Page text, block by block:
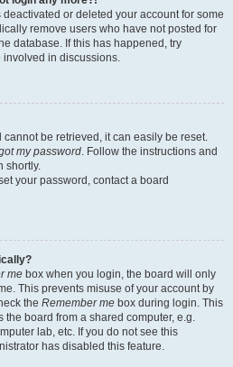
or deleted your account for some
remove users who have not posted for
database. If this has happened, try
in discussions.
be retrieved, it can easily be reset.
my password . Follow the instructions and
shortly.
your password, contact a board
me box when you login, the board will only
This prevents misuse of your account by
the Remember me box during login. This
board from a shared computer, e.g.
lab, etc. If you do not see this
has disabled this feature.